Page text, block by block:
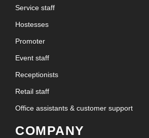
Service staff
Hostesses
Promoter
Event staff
Receptionists
Retail staff
Office assistants & customer support
COMPANY